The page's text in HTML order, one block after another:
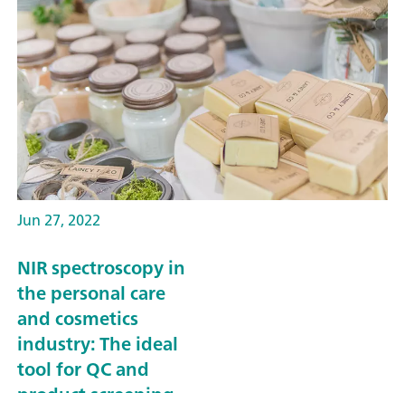
Jun 27, 2022
NIR spectroscopy in
the personal care
and cosmetics
industry: The ideal
tool for QC and